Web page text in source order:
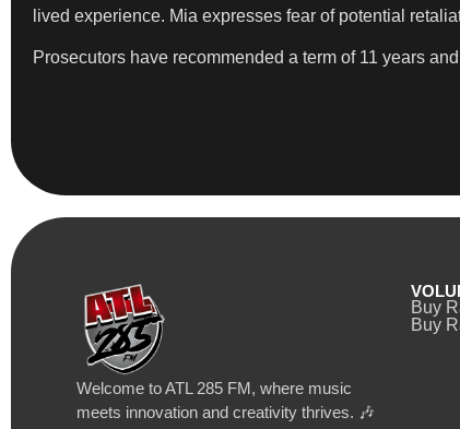
lived experience. Mia expresses fear of potential
Prosecutors have recommended a term of 11 years
Welcome to ATL 285 FM, where music
meets innovation and creativity thrives. 🎶
Buy
Buy